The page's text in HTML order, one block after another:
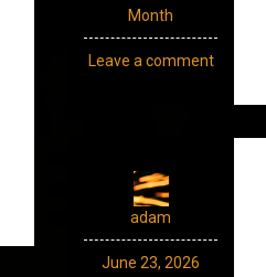
Month
Leave a comment
adam
June 23, 2026